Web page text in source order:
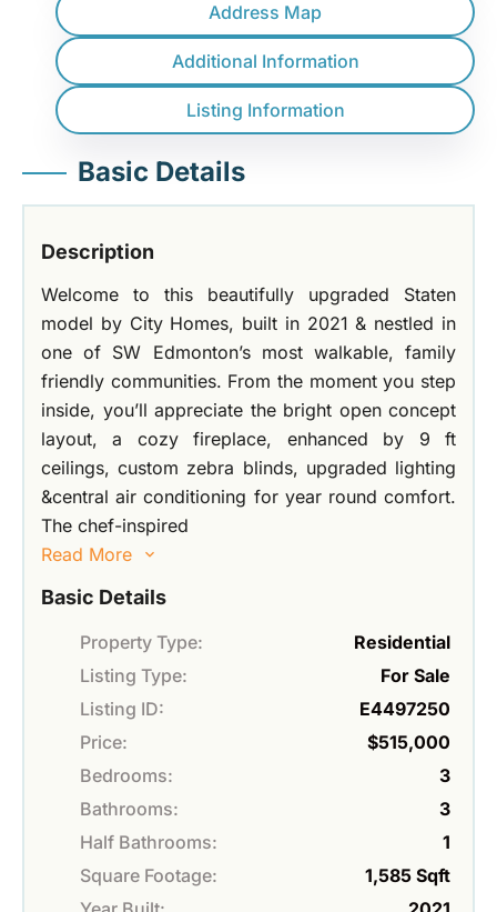
Address Map
Additional Information
Listing Information
Basic Details
Description
Welcome to this beautifully upgraded Staten
model by City Homes, built in 2021 & nestled in
one of SW Edmonton’s most walkable, family
friendly communities. From the moment you step
inside, you’ll appreciate the bright open concept
layout, a cozy fireplace, enhanced by 9 ft
ceilings, custom zebra blinds, upgraded lighting
&central air conditioning for year round comfort.
The chef-inspired
Read More
Basic Details
Property Type:
Residential
Listing Type:
For Sale
Listing ID:
E4497250
Price:
$515,000
Bedrooms:
3
Bathrooms:
3
Half Bathrooms:
1
Square Footage:
1,585 Sqft